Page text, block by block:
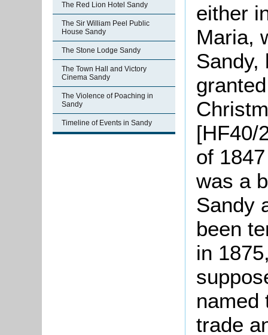
The Red Lion Hotel Sandy
The Sir William Peel Public
House Sandy
The Stone Lodge Sandy
The Town Hall and Victory
Cinema Sandy
The Violence of Poaching in
Sandy
Timeline of Events in Sandy
either
Maria,
Sandy,
[HF40/
of
was a
Sandy
been
in
named
trade